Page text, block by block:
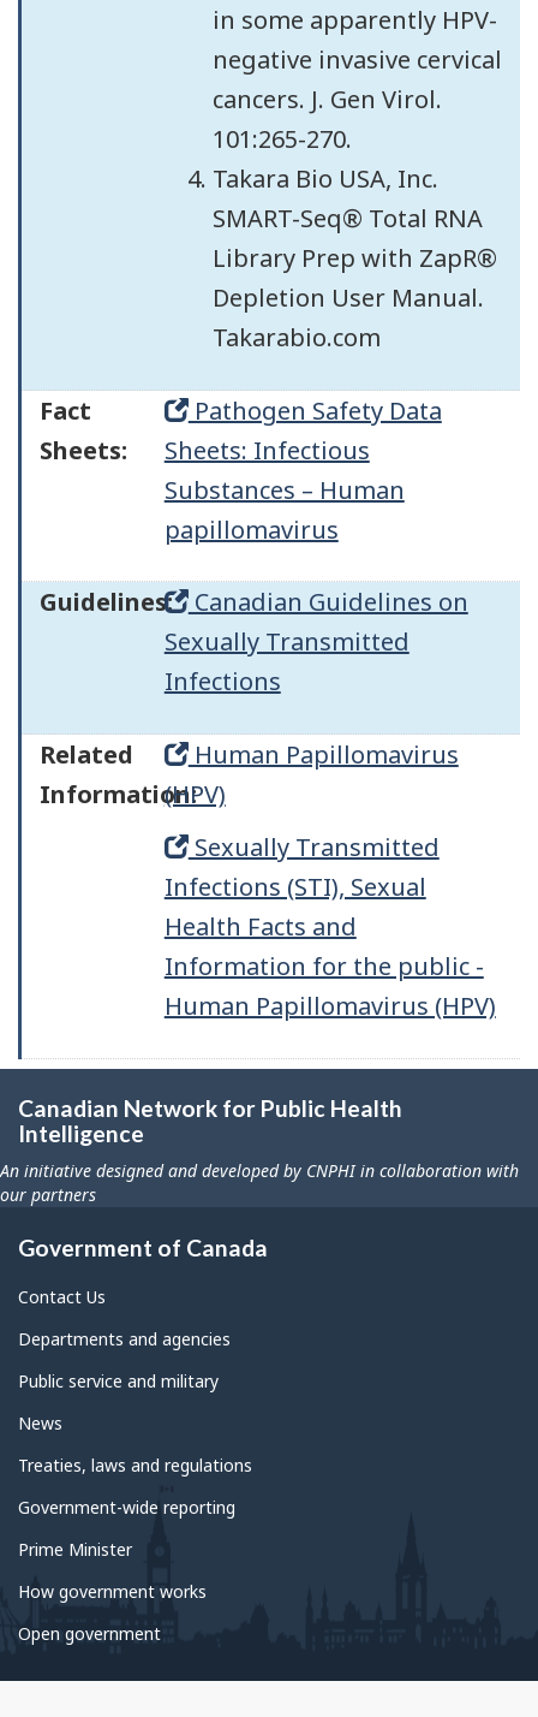
in some apparently HPV-
negative invasive cervical
cancers. J. Gen Virol.
101:265-270.
Takara Bio USA, Inc.
SMART-Seq® Total RNA
Library Prep with ZapR®
Depletion User Manual.
Takarabio.com
Fact
Sheets:
Pathogen Safety Data
Sheets: Infectious
Substances – Human
papillomavirus
Guidelines: Canadian Guidelines on
Sexually Transmitted
Infections
Related
Information:
Human Papillomavirus
(HPV)
Sexually Transmitted
Infections (STI), Sexual
Health Facts and
Information for the public -
Human Papillomavirus (HPV)
Canadian Network for Public Health
Intelligence
An initiative designed and developed by CNPHI in collaboration with
our partners
Government of Canada
Contact Us
Departments and agencies
Public service and military
News
Treaties, laws and regulations
Government-wide reporting
Prime Minister
How government works
Open government